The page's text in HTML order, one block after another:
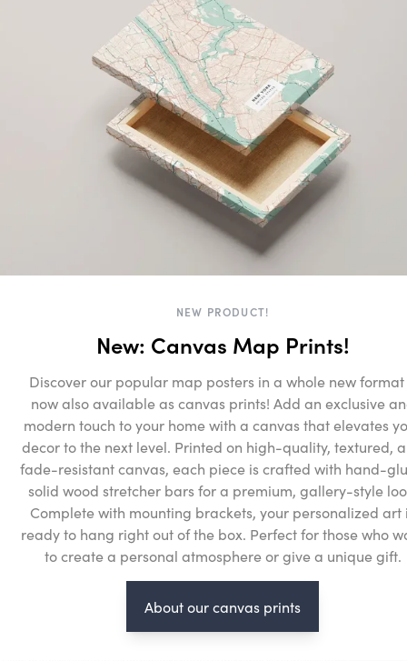
NEW PRODUCT!
New: Canvas Map Prints!
Discover our popular map posters in a whole new
now also available as canvas prints! Add an exclusive
modern touch to your home with a canvas that elevates
decor to the next level. Printed on high-quality, textured,
fade-resistant canvas, each piece is crafted with hand-
solid wood stretcher bars for a premium, gallery-style
Complete with mounting brackets, your personalized art
ready to hang right out of the box. Perfect for those who
to create a personal atmosphere or give a unique gift.
About our canvas prints